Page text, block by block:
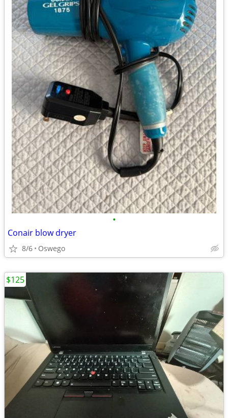
•
Conair blow dryer
8/6 Oswego
$125